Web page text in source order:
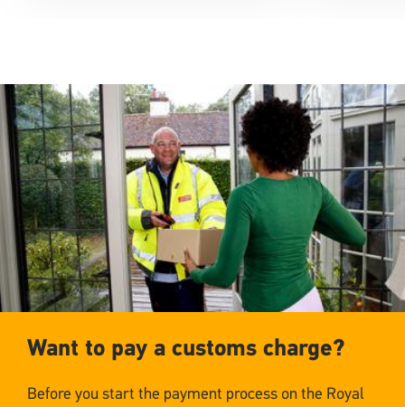
Want to pay a customs charge?
Before you start the payment process on the Royal